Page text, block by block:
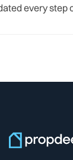
every step